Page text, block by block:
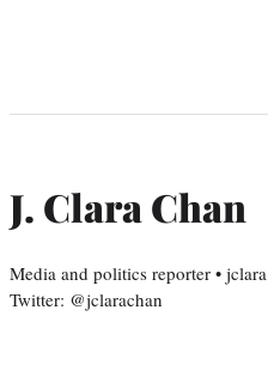
J. Clara Chan
Media and politics reporter •
Twitter: @jclarachan